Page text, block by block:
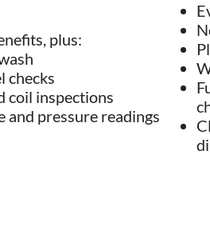
plus:
checks
coil inspections
and pressure readings